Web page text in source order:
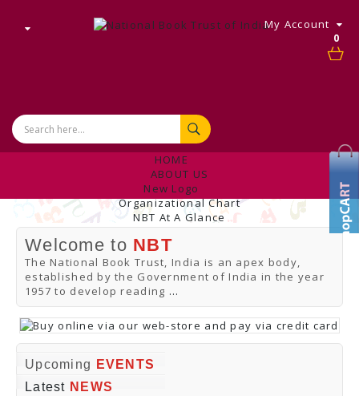
0
My Account
HOME
ABOUT US
New Logo
Organizational Chart
NBT At A Glance
Internal Complaint's Committee
Introduction
Management
NBT Offices & Book Promotion Centre
ANNUAL REPORT
Manpower Profile
Employee Directory
BUY
Tracking Your Order
Online Orders
Welcome to NBT
The National Book Trust, India is an apex body,
established by the Government of India in the year
1957 to develop reading ...
Upcoming
EVENTS
Latest NEWS